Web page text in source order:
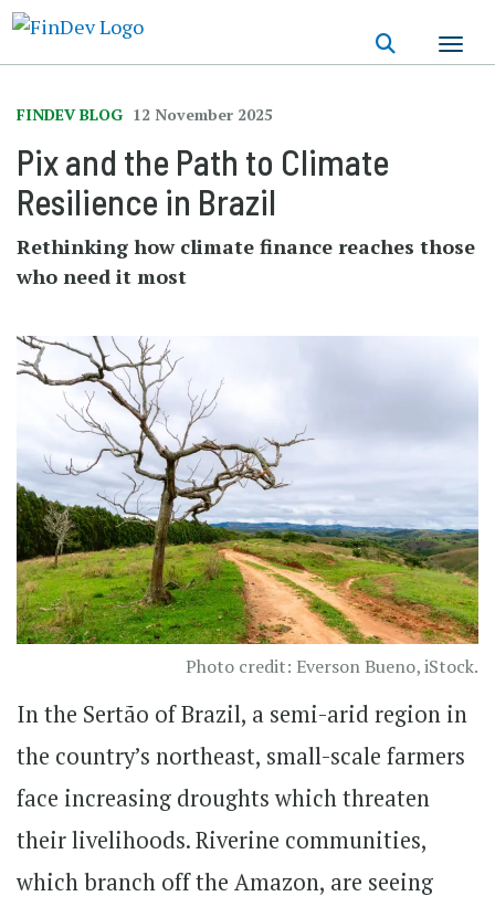
content
FINDEV BLOG 12 November 2025
Pix and the Path to Climate
Resilience in Brazil
Rethinking how climate finance reaches those
who need it most
Photo credit: Everson Bueno, iStock.
In the Sertão of Brazil, a semi-arid region in
the country’s northeast, small-scale farmers
face increasing droughts which threaten
their livelihoods. Riverine communities,
which branch off the Amazon, are seeing